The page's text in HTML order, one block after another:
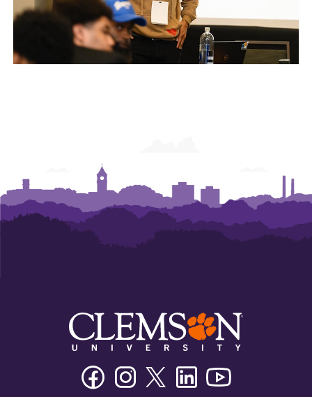
FacebookInstagramTwitter/XLinkedin